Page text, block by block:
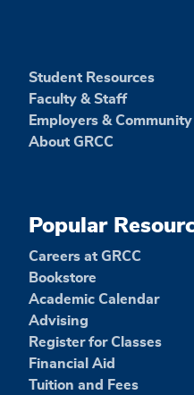
Student Resources
Faculty & Staff
Employers & Community
About GRCC
Popular
Careers at GRCC
Bookstore
Academic Calendar
Advising
Register for Classes
Financial Aid
Tuition and Fees